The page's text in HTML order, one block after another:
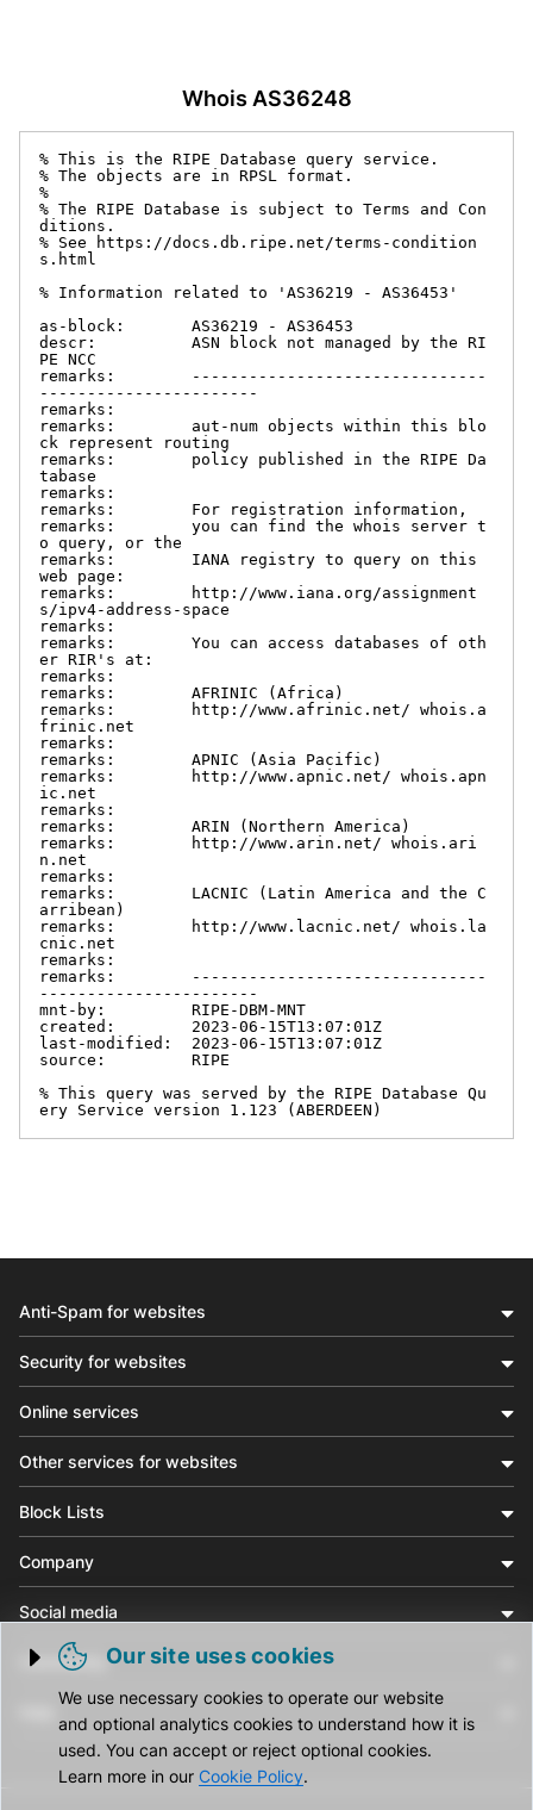
Whois AS36248
% This is the RIPE Database query service.
% The objects are in RPSL format.
%
% The RIPE Database is subject to Terms and Con
ditions.
% See https://docs.db.ripe.net/terms-condition
s.html
% Information related to 'AS36219 - AS36453'
as-block:       AS36219 - AS36453
descr:          ASN block not managed by the RI
PE NCC
remarks:        -------------------------------
-----------------------
remarks:
remarks:        aut-num objects within this blo
ck represent routing
remarks:        policy published in the RIPE Da
tabase
remarks:
remarks:        For registration information,
remarks:        you can find the whois server t
o query, or the
remarks:        IANA registry to query on this
web page:
remarks:        http://www.iana.org/assignment
s/ipv4-address-space
remarks:
remarks:        You can access databases of oth
er RIR's at:
remarks:
remarks:        AFRINIC (Africa)
remarks:        http://www.afrinic.net/ whois.a
frinic.net
remarks:
remarks:        APNIC (Asia Pacific)
remarks:        http://www.apnic.net/ whois.apn
ic.net
remarks:
remarks:        ARIN (Northern America)
remarks:        http://www.arin.net/ whois.ari
n.net
remarks:
remarks:        LACNIC (Latin America and the C
arribean)
remarks:        http://www.lacnic.net/ whois.la
cnic.net
remarks:
remarks:        -------------------------------
-----------------------
mnt-by:         RIPE-DBM-MNT
created:        2023-06-15T13:07:01Z
last-modified:  2023-06-15T13:07:01Z
source:         RIPE
% This query was served by the RIPE Database Qu
ery Service version 1.123 (ABERDEEN)
Trigger cookie opening
Our site uses cookies
We use necessary cookies to operate our website
and optional analytics cookies to understand how it is
used. You can accept or reject optional cookies.
Learn more in our Cookie Policy.
Anti-Spam for websites
Security for websites
Online services
Other services for websites
Block Lists
Company
Social media
Community